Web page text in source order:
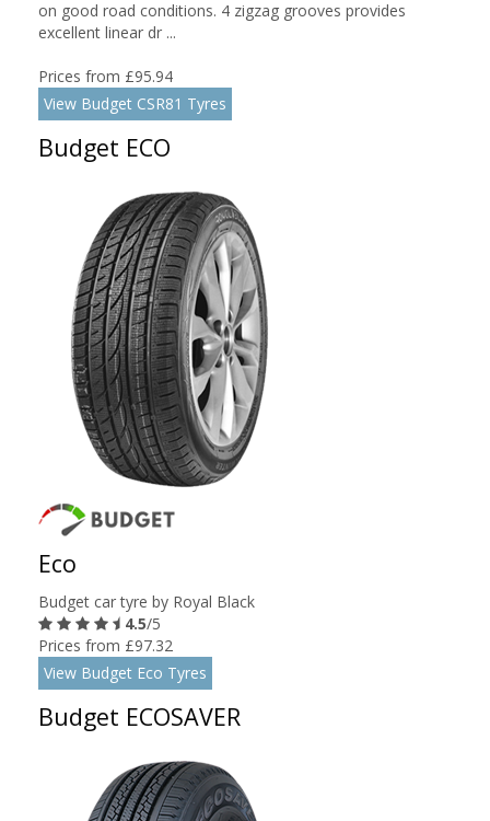
on good road conditions. 4 zigzag grooves provides
excellent linear dr ...
Prices from £95.94
View Budget CSR81 Tyres
Budget ECO
Eco
Budget car tyre by Royal Black
4.5/5
Prices from £97.32
View Budget Eco Tyres
Budget ECOSAVER